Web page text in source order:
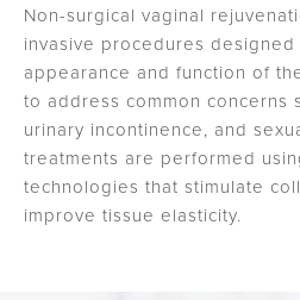
Non-surgical vaginal
invasive procedures
appearance and function of
to address common concerns
urinary incontinence, and
treatments are performed
technologies that stimulate
improve tissue elasticity.